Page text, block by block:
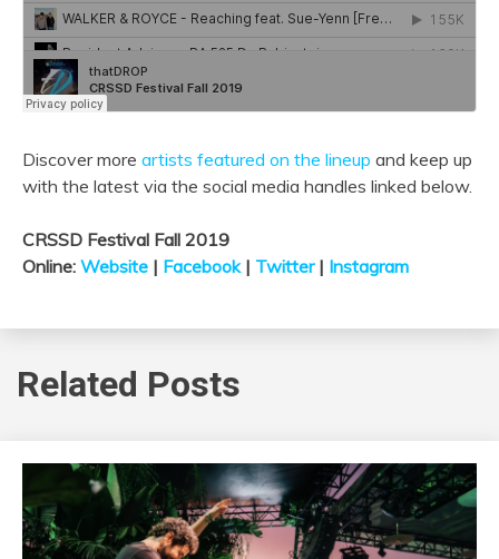
Discover more artists featured on the lineup and keep up
with the latest via the social media handles linked below.
CRSSD Festival Fall 2019
Online: Website | Facebook| Twitter| Instagram
Related Posts